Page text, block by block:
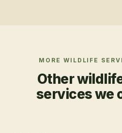
MORE WILDLIFE
Other
services we